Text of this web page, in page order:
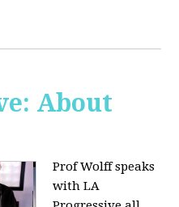
About
Prof Wolff speaks
with LA